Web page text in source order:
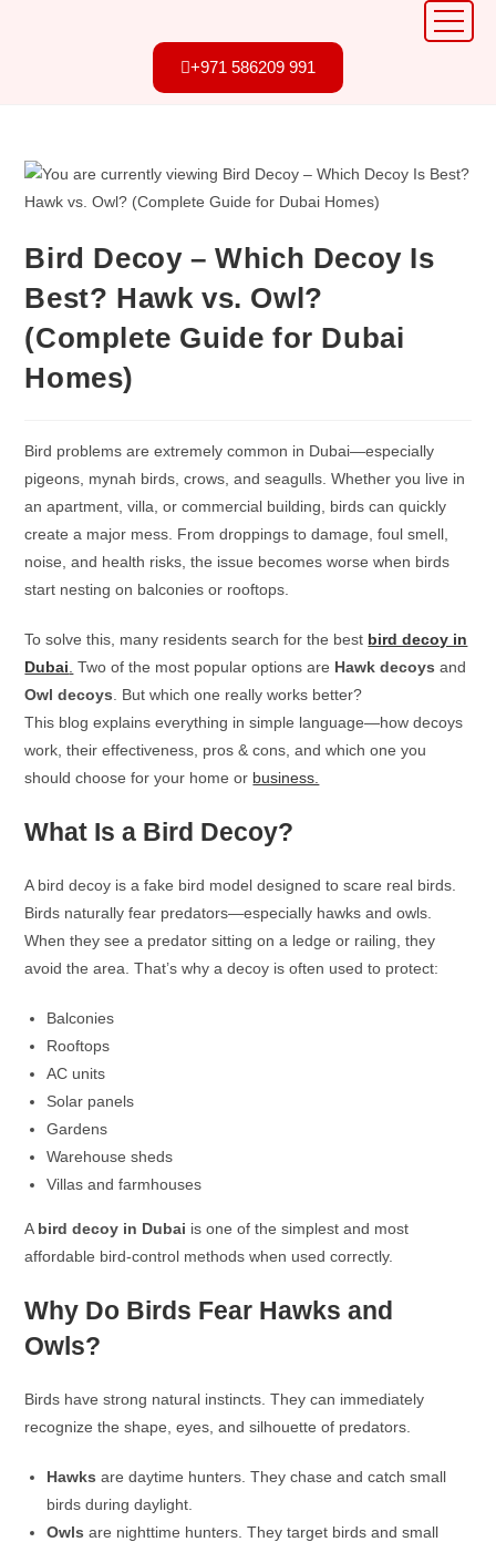
+971 586209 991
Bird Decoy – Which Decoy Is
Best? Hawk vs. Owl?
(Complete Guide for Dubai
Homes)
Bird problems are extremely common in Dubai—especially
pigeons, mynah birds, crows, and seagulls. Whether you live in
an apartment, villa, or commercial building, birds can quickly
create a major mess. From droppings to damage, foul smell,
noise, and health risks, the issue becomes worse when birds
start nesting on balconies or rooftops.
To solve this, many residents search for the best bird decoy in
Dubai Two of the most popular options are Hawk decoys and
Owl decoys . But which one really works better?
This blog explains everything in simple language—how decoys
work, their effectiveness, pros & cons, and which one you
should choose for your home or business.
What Is a Bird Decoy?
A bird decoy is a fake bird model designed to scare real birds.
Birds naturally fear predators—especially hawks and owls.
When they see a predator sitting on a ledge or railing, they
avoid the area. That’s why a decoy is often used to protect:
Balconies
Rooftops
AC units
Solar panels
Gardens
Warehouse sheds
Villas and farmhouses
A bird decoy in Dubai is one of the simplest and most
affordable bird-control methods when used correctly.
Why Do Birds Fear Hawks and
Owls?
Birds have strong natural instincts. They can immediately
recognize the shape, eyes, and silhouette of predators.
Hawks are daytime hunters. They chase and catch small
birds during daylight.
Owls are nighttime hunters. They target birds and small